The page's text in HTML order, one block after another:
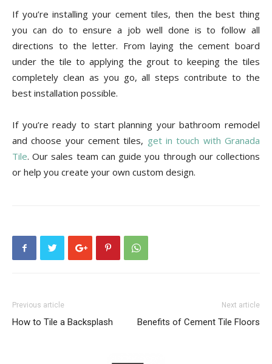
If you’re installing your cement tiles, then the best thing
you can do to ensure a job well done is to follow all
directions to the letter. From laying the cement board
under the tile to applying the grout to keeping the tiles
completely clean as you go, all steps contribute to the
best installation possible.
If you’re ready to start planning your bathroom remodel
and choose your cement tiles, get in touch with Granada
Tile. Our sales team can guide you through our collections
or help you create your own custom design.
Previous article
How to Tile a Backsplash
Next article
Benefits of Cement Tile Floors